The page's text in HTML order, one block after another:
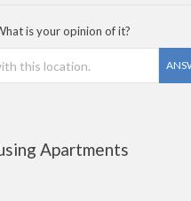
is your opinion of it?
Apartments